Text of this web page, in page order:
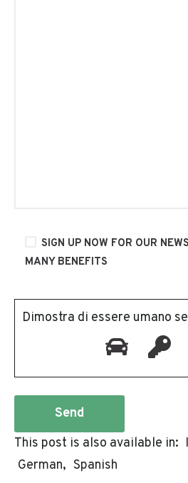
SIGN UP NOW FOR OUR
MANY BENEFITS
Dimostra di essere umano
This post is also available in:
German
Spanish